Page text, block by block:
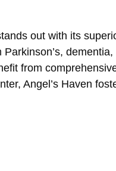
out with its
from
Angel’s Haven